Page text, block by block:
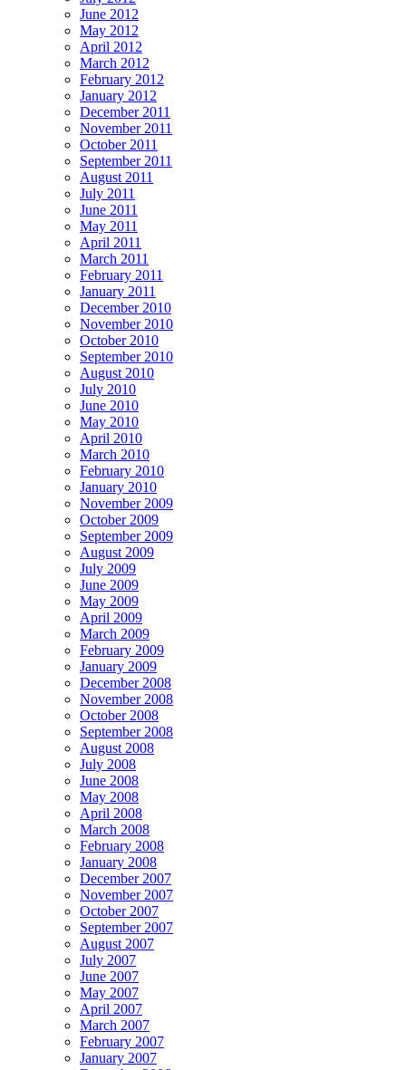
June 2012
May 2012
April 2012
March 2012
February 2012
January 2012
December 2011
November 2011
October 2011
September 2011
August 2011
July 2011
June 2011
May 2011
April 2011
March 2011
February 2011
January 2011
December 2010
November 2010
October 2010
September 2010
August 2010
July 2010
June 2010
May 2010
April 2010
March 2010
February 2010
January 2010
November 2009
October 2009
September 2009
August 2009
July 2009
June 2009
May 2009
April 2009
March 2009
February 2009
January 2009
December 2008
November 2008
October 2008
September 2008
August 2008
July 2008
June 2008
May 2008
April 2008
March 2008
February 2008
January 2008
December 2007
November 2007
October 2007
September 2007
August 2007
July 2007
June 2007
May 2007
April 2007
March 2007
February 2007
January 2007